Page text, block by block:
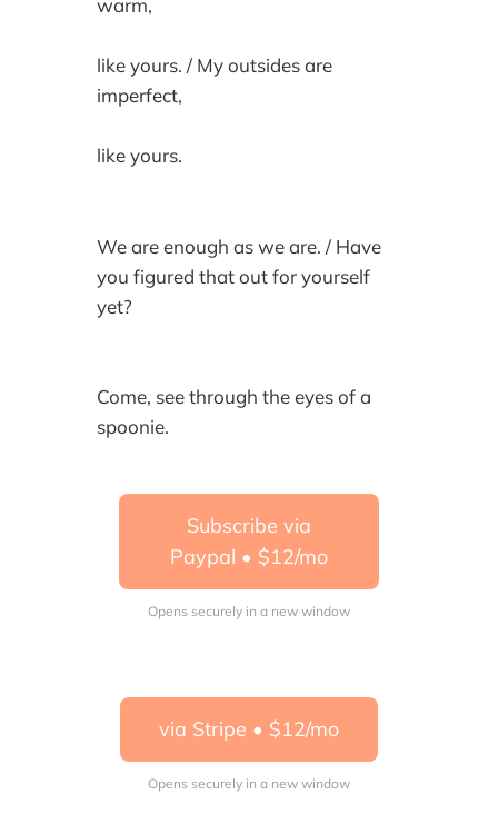
warm,
like yours. / My outsides are
imperfect,
like yours.
We are enough as we are. / Have
you figured that out for yourself
yet?
Come, see through the eyes of a
spoonie.
Subscribe via
Paypal • $12/mo
Opens securely in a new window
via Stripe • $12/mo
Opens securely in a new window